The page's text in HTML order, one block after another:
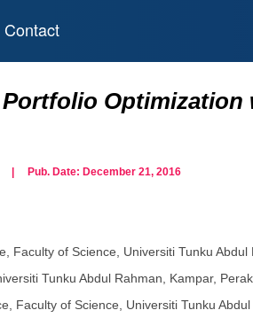
Contact
Optimization
| Pub. Date: December 21, 2016
Faculty of Science, Universiti Tunku
Tunku Abdul Rahman, Kampar,
Faculty of Science, Universiti Tunku